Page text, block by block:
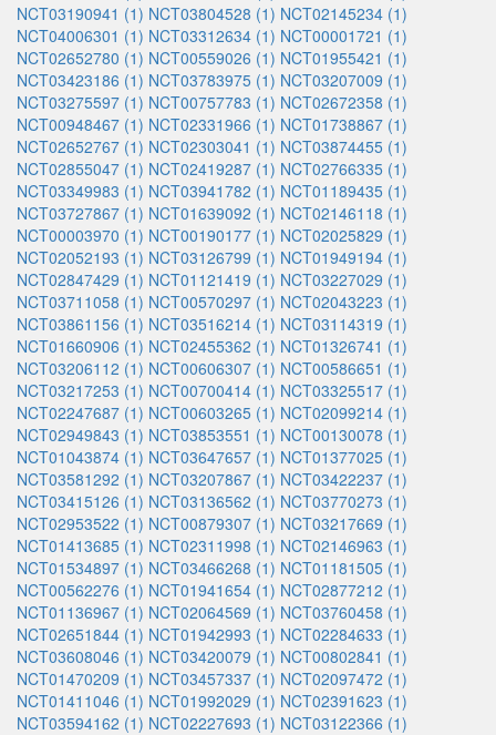
NCT03190941 (1) NCT03804528 (1) NCT02145234 (1)
NCT04006301 (1) NCT03312634 (1) NCT00001721 (1)
NCT02652780 (1) NCT00559026 (1) NCT01955421 (1)
NCT03423186 (1) NCT03783975 (1) NCT03207009 (1)
NCT03275597 (1) NCT00757783 (1) NCT02672358 (1)
NCT00948467 (1) NCT02331966 (1) NCT01738867 (1)
NCT02652767 (1) NCT02303041 (1) NCT03874455 (1)
NCT02855047 (1) NCT02419287 (1) NCT02766335 (1)
NCT03349983 (1) NCT03941782 (1) NCT01189435 (1)
NCT03727867 (1) NCT01639092 (1) NCT02146118 (1)
NCT00003970 (1) NCT00190177 (1) NCT02025829 (1)
NCT02052193 (1) NCT03126799 (1) NCT01949194 (1)
NCT02847429 (1) NCT01121419 (1) NCT03227029 (1)
NCT03711058 (1) NCT00570297 (1) NCT02043223 (1)
NCT03861156 (1) NCT03516214 (1) NCT03114319 (1)
NCT01660906 (1) NCT02455362 (1) NCT01326741 (1)
NCT03206112 (1) NCT00606307 (1) NCT00586651 (1)
NCT03217253 (1) NCT00700414 (1) NCT03325517 (1)
NCT02247687 (1) NCT00603265 (1) NCT02099214 (1)
NCT02949843 (1) NCT03853551 (1) NCT00130078 (1)
NCT01043874 (1) NCT03647657 (1) NCT01377025 (1)
NCT03581292 (1) NCT03207867 (1) NCT03422237 (1)
NCT03415126 (1) NCT03136562 (1) NCT03770273 (1)
NCT02953522 (1) NCT00879307 (1) NCT03217669 (1)
NCT01413685 (1) NCT02311998 (1) NCT02146963 (1)
NCT01534897 (1) NCT03466268 (1) NCT01181505 (1)
NCT00562276 (1) NCT01941654 (1) NCT02877212 (1)
NCT01136967 (1) NCT02064569 (1) NCT03760458 (1)
NCT02651844 (1) NCT01942993 (1) NCT02284633 (1)
NCT03608046 (1) NCT03420079 (1) NCT00802841 (1)
NCT01470209 (1) NCT03457337 (1) NCT02097472 (1)
NCT01411046 (1) NCT01992029 (1) NCT02391623 (1)
NCT03594162 (1) NCT02227693 (1) NCT03122366 (1)